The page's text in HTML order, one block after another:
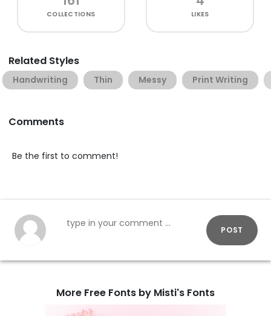
COLLECTIONS LIKES
Related Styles
Handwriting Thin Messy Print Writing
Comments
Be the first to comment!
POST
More Free Fonts by Misti's Fonts